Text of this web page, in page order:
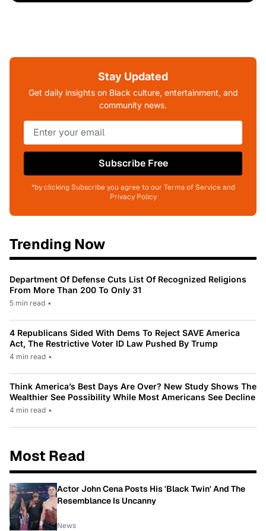
Stay Updated
Get daily insights on Black culture, entertainment, and
community news.
Subscribe Free
*by clicking Subscribe you agree to our Terms of Service and
Privacy Policy
Trending Now
Department Of Defense Cuts List Of Recognized Religions
From More Than 200 To Only 31
5 min read •
4 Republicans Sided With Dems To Reject SAVE America
Act, The Restrictive Voter ID Law Pushed By Trump
4 min read •
Think America’s Best Days Are Over? New Study Shows The
Wealthier See Possibility While Most Americans See Decline
4 min read •
Most Read
Actor John Cena Posts His 'Black Twin' And The
Resemblance Is Uncanny
News